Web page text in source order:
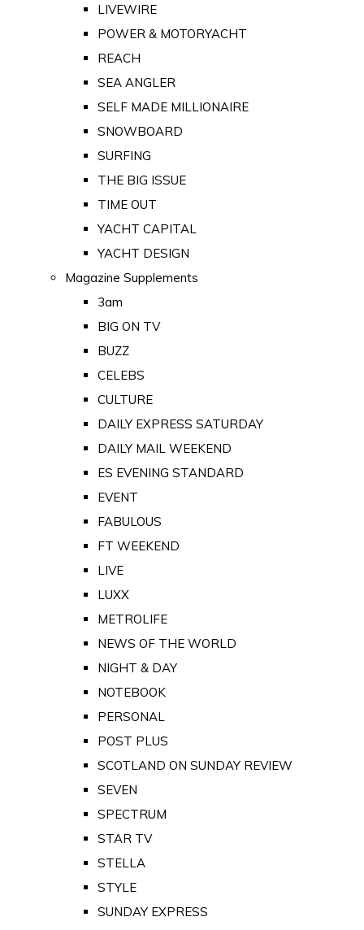
LIVEWIRE
POWER & MOTORYACHT
REACH
SEA ANGLER
SELF MADE MILLIONAIRE
SNOWBOARD
SURFING
THE BIG ISSUE
TIME OUT
YACHT CAPITAL
YACHT DESIGN
Magazine Supplements
3am
BIG ON TV
BUZZ
CELEBS
CULTURE
DAILY EXPRESS SATURDAY
DAILY MAIL WEEKEND
ES EVENING STANDARD
EVENT
FABULOUS
FT WEEKEND
LIVE
LUXX
METROLIFE
NEWS OF THE WORLD
NIGHT & DAY
NOTEBOOK
PERSONAL
POST PLUS
SCOTLAND ON SUNDAY REVIEW
SEVEN
SPECTRUM
STAR TV
STELLA
STYLE
SUNDAY EXPRESS